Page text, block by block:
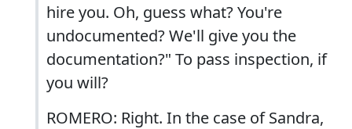
hire you. Oh, guess what? You're
undocumented? We'll give you the
documentation?" To pass inspection, if
you will?
ROMERO: Right. In the case of Sandra,